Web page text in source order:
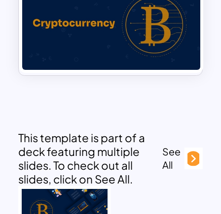
This template is part of a
deck featuring multiple
slides. To check out all
slides, click on See All.
See
All